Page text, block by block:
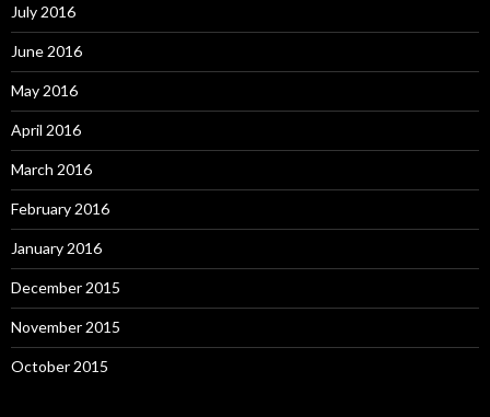
July 2016
June 2016
May 2016
April 2016
March 2016
February 2016
January 2016
December 2015
November 2015
October 2015